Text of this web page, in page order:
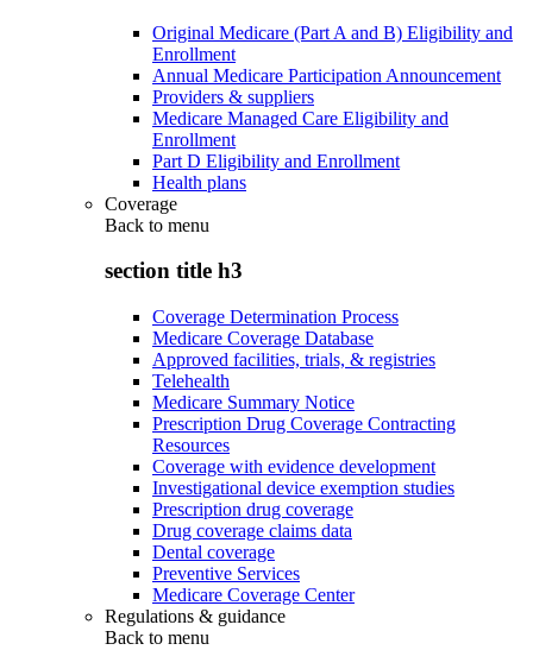
Original Medicare (Part A and B) Eligibility and
Enrollment
Annual Medicare Participation Announcement
Providers & suppliers
Medicare Managed Care Eligibility and
Enrollment
Part D Eligibility and Enrollment
Health plans
Coverage
Back to menu
section title h3
Coverage Determination Process
Medicare Coverage Database
Approved facilities, trials, & registries
Telehealth
Medicare Summary Notice
Prescription Drug Coverage Contracting
Resources
Coverage with evidence development
Investigational device exemption studies
Prescription drug coverage
Drug coverage claims data
Dental coverage
Preventive Services
Medicare Coverage Center
Regulations & guidance
Back to menu